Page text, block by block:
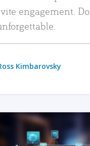
engagement.
Kimbarovsky